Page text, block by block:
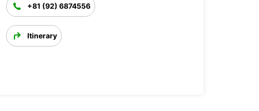
+81 (92) 6874556
Itinerary